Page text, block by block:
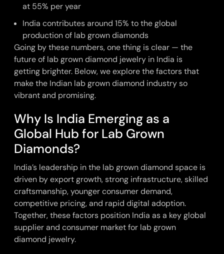
at 55% per year
India contributes around 15% to the global
production of lab grown diamonds
Going by these numbers, one thing is clear — the
future of lab grown diamond jewelry in India is
getting brighter. Below, we explore the factors that
make the Indian lab grown diamond industry so
vibrant and promising.
Why Is India Emerging as a
Global Hub for Lab Grown
Diamonds?
India’s leadership in the lab grown diamond space is
driven by export growth, strong infrastructure, skilled
craftsmanship, younger consumer demand,
competitive pricing, and rapid digital adoption.
Together, these factors position India as a key global
supplier and consumer market for lab grown
diamond jewelry.